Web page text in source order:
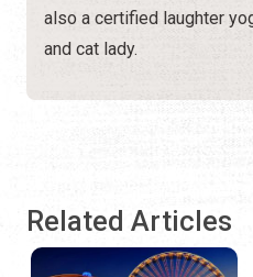
also a certified laughter
and cat lady.
Related Articles